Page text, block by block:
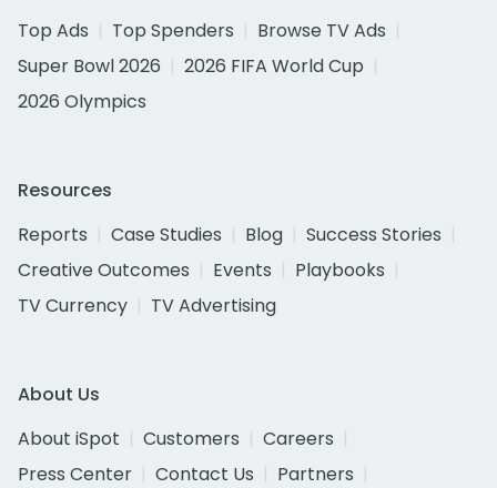
Top Ads
Top Spenders
Browse TV Ads
Super Bowl 2026
2026 FIFA World Cup
2026 Olympics
Resources
Reports
Case Studies Blog
Success Stories
Creative Outcomes
Events
Playbooks
TV Currency
TV Advertising
About Us
About iSpot
Customers
Careers
Press Center
Contact Us
Partners